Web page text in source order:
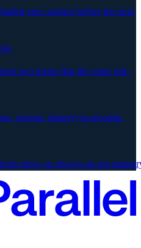
ones surface before the next
two teams flag the same risk.
owners, history) in seconds.
draw on always-on org